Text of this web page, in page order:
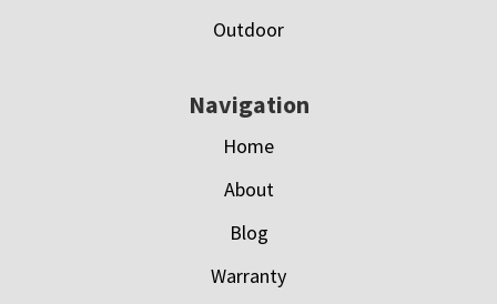
Outdoor
Navigation
Home
About
Blog
Warranty